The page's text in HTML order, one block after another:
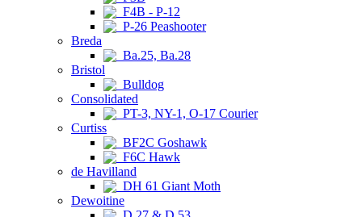
F4B - P-12
P-26 Peashooter
Breda
Ba.25, Ba.28
Bristol
Bulldog
Consolidated
PT-3, NY-1, O-17 Courier
Curtiss
BF2C Goshawk
F6C Hawk
de Havilland
DH 61 Giant Moth
Dewoitine